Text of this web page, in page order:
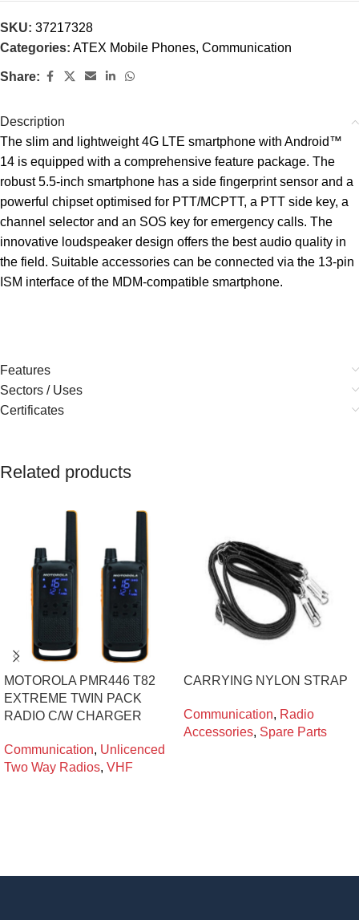
SKU: 37217328
Categories: ATEX Mobile Phones, Communication
Share:
Description
The slim and lightweight 4G LTE smartphone with Android™
14 is equipped with a comprehensive feature package. The
robust 5.5-inch smartphone has a side fingerprint sensor and a
powerful chipset optimised for PTT/MCPTT, a PTT side key, a
channel selector and an SOS key for emergency calls. The
innovative loudspeaker design offers the best audio quality in
the field. Suitable accessories can be connected via the 13-pin
ISM interface of the MDM-compatible smartphone.
Features
Sectors / Uses
Certificates
Related products
MOTOROLA PMR446 T82
EXTREME TWIN PACK
RADIO C/W CHARGER
Communication, Unlicenced
Two Way Radios, VHF
CARRYING NYLON STRAP
Communication, Radio
Accessories, Spare Parts